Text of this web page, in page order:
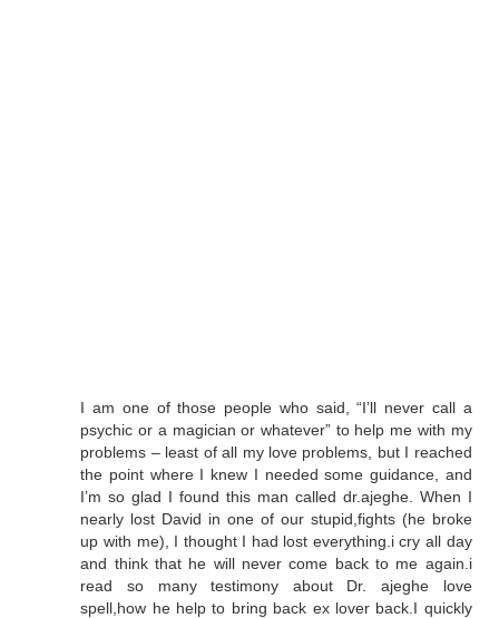
I am one of those people who said, “I’ll never call a
psychic or a magician or whatever” to help me with my
problems – least of all my love problems, but I reached
the point where I knew I needed some guidance, and
I’m so glad I found this man called dr.ajeghe. When I
nearly lost David in one of our stupid,fights (he broke
up with me), I thought I had lost everything.i cry all day
and think that he will never come back to me again.i
read so many testimony about Dr. ajeghe love
spell,how he help to bring back ex lover back.I quickly